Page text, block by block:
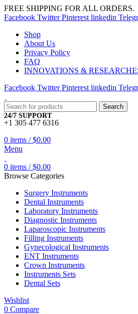
FREE SHIPPING FOR ALL ORDERS.
Facebook Twitter Pinterest linkedin
Shop
About Us
Privacy Policy
FAQ
INNOVATIONS &
Facebook Twitter Pinterest linkedin
Search
24/7 SUPPORT
+1 305 477 6316
0 items / $0.00
Menu
0 items / $0.00
Browse Categories
Surgery Instruments
Dental Instruments
Laboratory Instruments
Diagnostic Instruments
Laparoscopic Instruments
Filling Instruments
Gynecological Instruments
ENT Instruments
Crown Instruments
Instruments Sets
Dental Sets
Wishlist
0 Compare